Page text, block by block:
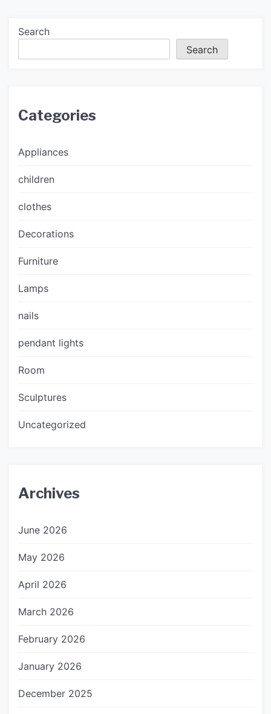
Search
Search
Categories
Appliances
children
clothes
Decorations
Furniture
Lamps
nails
pendant lights
Room
Sculptures
Uncategorized
Archives
June 2026
May 2026
April 2026
March 2026
February 2026
January 2026
December 2025